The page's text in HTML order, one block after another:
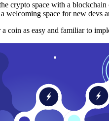
crypto space with a
welcoming space for new devs
coin as easy and familiar to